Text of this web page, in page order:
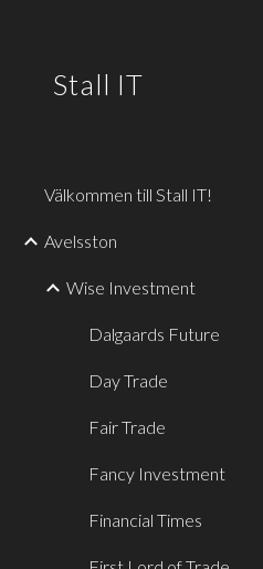
Stall IT
Välkommen till Stall IT!
Avelsston
Wise Investment
Dalgaards Future
Day Trade
Fair Trade
Fancy Investment
Financial Times